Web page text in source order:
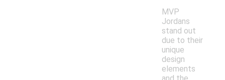
MVP
Jordans
stand out
due to their
unique
design
elements